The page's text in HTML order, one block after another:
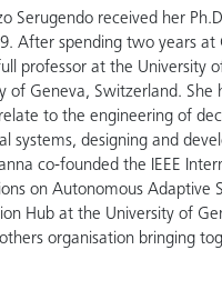
Serugendo received her
After spending two years
professor at the University
of Geneva, Switzerland.
to the engineering of
systems, designing and
co-founded the IEEE
on Autonomous Adaptive
Hub at the University of
organisation bringing